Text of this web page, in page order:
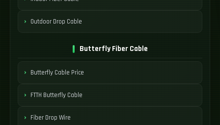
Outdoor Drop Cable
Butterfly Fiber Cable
Butterfly Cable Price
FTTH Butterfly Cable
Fiber Drop Wire